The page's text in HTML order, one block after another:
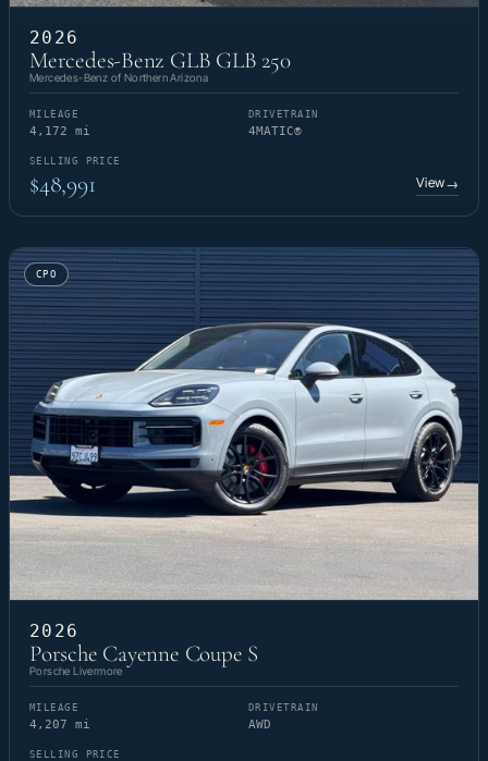
2026
Mercedes-Benz GLB GLB 250
Mercedes-Benz of Northern Arizona
MILEAGE
4,172 mi
DRIVETRAIN
4MATIC®
SELLING PRICE
$48,991 View→
CPO
2026
Porsche Cayenne Coupe S
Porsche Livermore
MILEAGE
4,207 mi
DRIVETRAIN
AWD
SELLING PRICE